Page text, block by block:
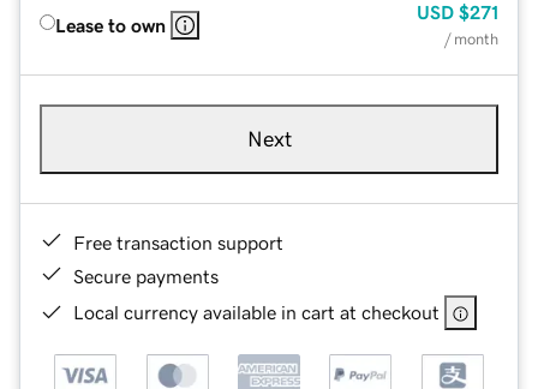
Lease to own
USD $271
/ month
Next
Free transaction support
Secure payments
Local currency available in cart at checkout